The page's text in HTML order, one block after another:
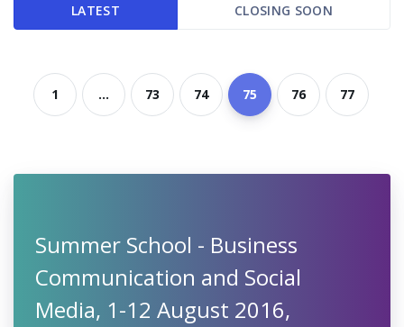
LATEST CLOSING SOON
1 ... 73 74 75 76 77
Summer School - Business
Communication and Social
Media, 1-12 August 2016,